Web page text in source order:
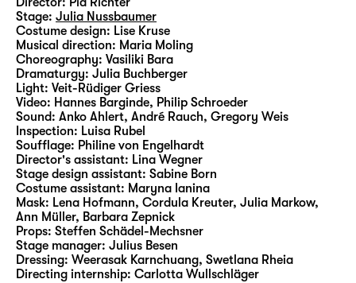
as commonplace as they are in “Was ihr
wollt (Twelfth Night)”.
In her fourth production at Schauspiel
Leipzig, Pia Richter therefore interlaces
Shakespeare’s classic with motifs, aesthetics
and, of course, any number of songs by
Taylor Swift, bringing the Elizabethan
material into the Here and Now on the Main
Stage.
Stage: Julia Nussbaumer
Costume design: Lise Kruse
Musical direction: Maria Moling
Choreography: Vasiliki Bara
Dramaturgy: Julia Buchberger
Light: Veit-Rüdiger Griess
Video: Hannes Barginde, Philip Schroeder
Sound: Anko Ahlert, André Rauch, Gregory Weis
Inspection: Luisa Rubel
Soufflage: Philine von Engelhardt
Director's assistant: Lina Wegner
Stage design assistant: Sabine Born
Costume assistant: Maryna Ianina
Mask: Lena Hofmann, Cordula Kreuter, Julia Markow,
Ann Müller, Barbara Zepnick
Props: Steffen Schädel-Mechsner
Stage manager: Julius Besen
Dressing: Weerasak Karnchuang, Swetlana Rheia
Directing internship: Carlotta Wullschläger